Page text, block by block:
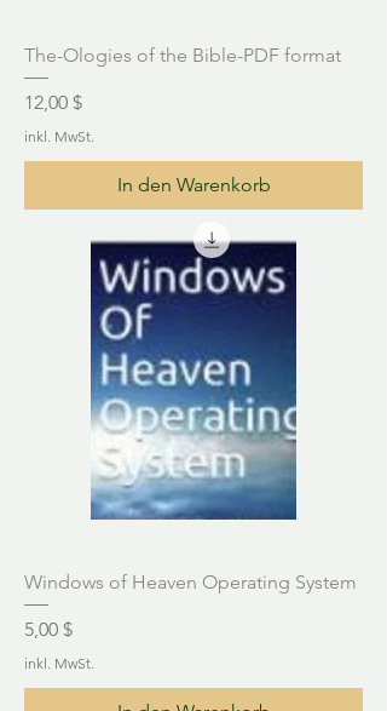
The-Ologies of the Bible-PDF format
Preis
12,00 $
inkl. MwSt.
In den Warenkorb
Windows of Heaven Operating System
Preis
5,00 $
inkl. MwSt.